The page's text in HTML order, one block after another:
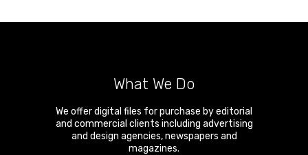
What We Do
We offer digital files for purchase by editorial
and commercial clients including advertising
and design agencies, newspapers and
magazines.